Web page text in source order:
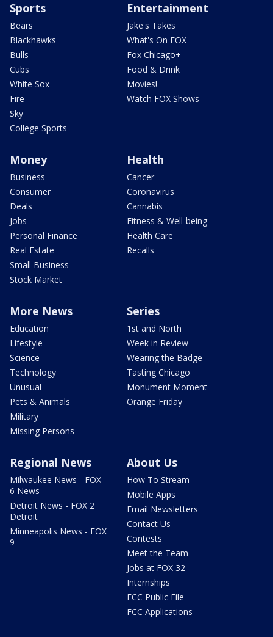
Sports
Bears
Blackhawks
Bulls
Cubs
White Sox
Fire
Sky
College Sports
Entertainment
Jake's Takes
What's On FOX
Fox Chicago+
Food & Drink
Movies!
Watch FOX Shows
Money
Business
Consumer
Deals
Jobs
Personal Finance
Real Estate
Small Business
Stock Market
Health
Cancer
Coronavirus
Cannabis
Fitness & Well-being
Health Care
Recalls
More News
Education
Lifestyle
Science
Technology
Unusual
Pets & Animals
Military
Missing Persons
Series
1st and North
Week in Review
Wearing the Badge
Tasting Chicago
Monument Moment
Orange Friday
Regional News
Milwaukee News - FOX
6 News
Detroit News - FOX 2
Detroit
Minneapolis News - FOX
9
About Us
How To Stream
Mobile Apps
Email Newsletters
Contact Us
Contests
Meet the Team
Jobs at FOX 32
Internships
FCC Public File
FCC Applications